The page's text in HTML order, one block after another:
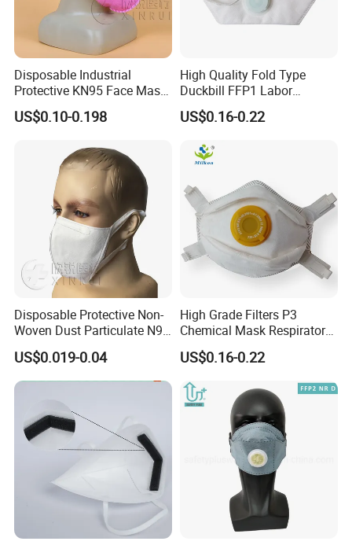
Disposable Industrial
Protective KN95 Face Mask
Without Valve Pink
US$0.10-0.198
High Quality Fold Type
Duckbill FFP1 Labor
Protection Mask with Valve
US$0.16-0.22
Disposable Protective Non-
Woven Dust Particulate N95
Respirator 3D Face Mask
US$0.019-0.04
High Grade Filters P3
Chemical Mask Respirator
Factory Particulate
Respirator
US$0.16-0.22